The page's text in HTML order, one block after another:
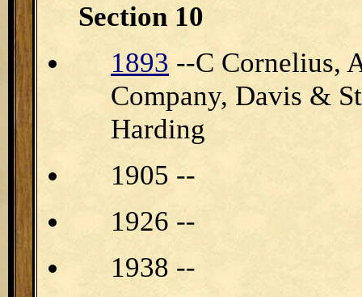
Section 10
1893 --C Cornelius,
Company, Davis &
Harding
1905 --
1926 --
1938 --